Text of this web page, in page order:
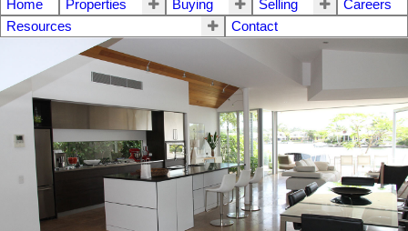
Home Properties Buying Selling
Careers
Resources
Contact